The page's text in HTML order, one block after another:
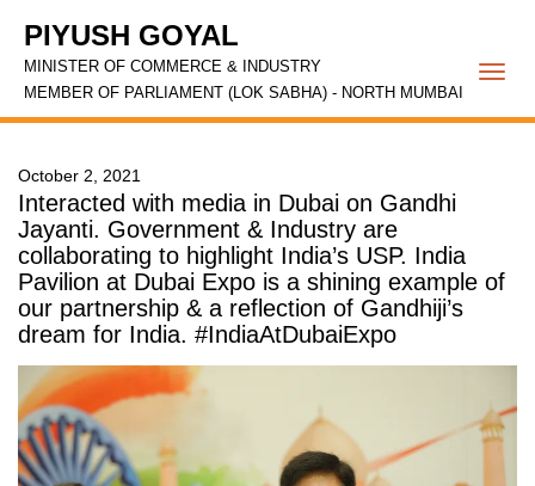
PIYUSH GOYAL
MINISTER OF COMMERCE & INDUSTRY
MEMBER OF PARLIAMENT (LOK SABHA) - NORTH MUMBAI
October 2, 2021
Interacted with media in Dubai on Gandhi
Jayanti. Government & Industry are
collaborating to highlight India’s USP. India
Pavilion at Dubai Expo is a shining example of
our partnership & a reflection of Gandhiji’s
dream for India. #IndiaAtDubaiExpo